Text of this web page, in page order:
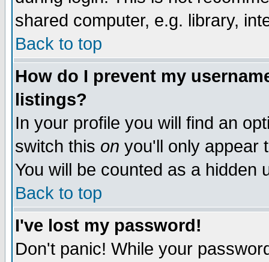
shared computer, e.g. library,
Back to top
How do I prevent my
listings?
In your profile you will find an
switch this on you'll only appear
You will be counted as a hidden
Back to top
I've lost my password!
Don't panic! While your